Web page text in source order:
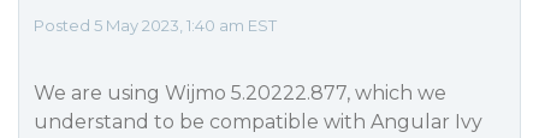
Posted 5 May 2023, 1:40 am EST
We are using Wijmo 5.20222.877, which we
understand to be compatible with Angular Ivy